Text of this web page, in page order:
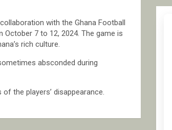
with the Ghana Football
7 to 12, 2024. The game is
rich culture.
absconded during
the players’ disappearance.